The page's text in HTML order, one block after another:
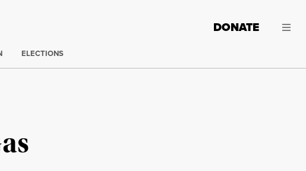
DONATE
ELECTIONS